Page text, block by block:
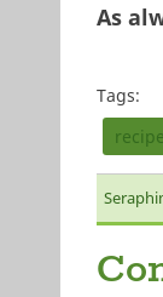
As
Tags:
recipe